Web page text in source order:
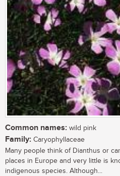
Common names: wild pink
Family: Caryophyllaceae
Many people think of Dianthus or
places in Europe and very little is
indigenous species. Although...